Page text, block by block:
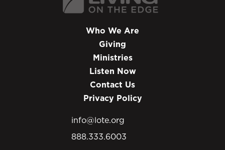
Who We Are
Giving
Ministries
Listen Now
Contact Us
Privacy Policy
info@lote.org
888.333.6003